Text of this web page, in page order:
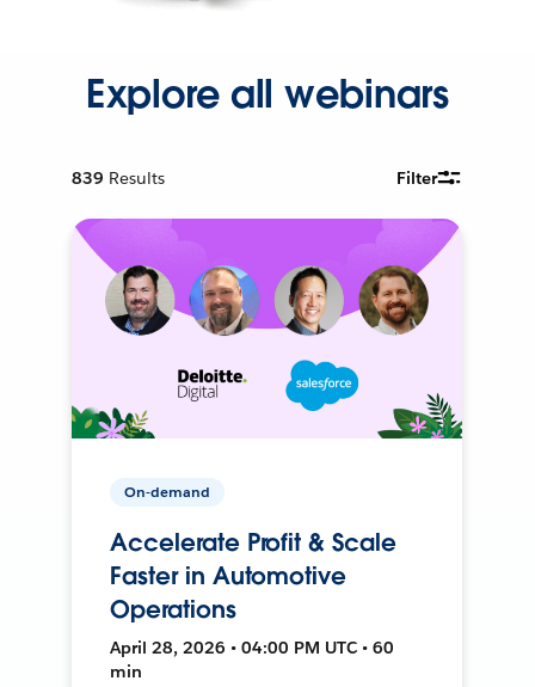
Explore all webinars
839 Results Filter
On-demand
Accelerate Profit & Scale
Faster in Automotive
Operations
April 28, 2026 • 04:00 PM UTC • 60
min